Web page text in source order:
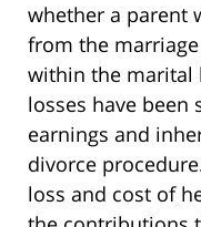
whether a parent
from the
within the marital
losses have been
earnings and
divorce
loss and cost of